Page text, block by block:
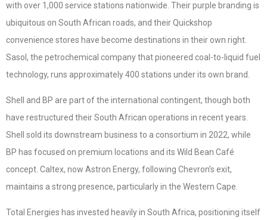
with over 1,000 service stations nationwide. Their purple branding is
ubiquitous on South African roads, and their Quickshop
convenience stores have become destinations in their own right.
Sasol, the petrochemical company that pioneered coal-to-liquid fuel
technology, runs approximately 400 stations under its own brand.
Shell and BP are part of the international contingent, though both
have restructured their South African operations in recent years.
Shell sold its downstream business to a consortium in 2022, while
BP has focused on premium locations and its Wild Bean Café
concept. Caltex, now Astron Energy, following Chevron’s exit,
maintains a strong presence, particularly in the Western Cape.
Total Energies has invested heavily in South Africa, positioning itself